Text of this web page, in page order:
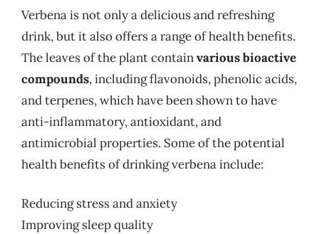
Verbena is not only a delicious and refreshing
drink, but it also offers a range of health benefits.
The leaves of the plant containvarious bioactive
compounds, including flavonoids, phenolic acids,
and terpenes, which have been shown to have
anti-inflammatory, antioxidant, and
antimicrobial properties. Some of the potential
health benefits of drinking verbena include:
Reducing stress and anxiety
Improving sleep quality